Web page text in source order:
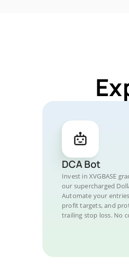
DCA Bot
Invest in XVGBASE
our supercharged
Automate your
profit targets, and
trailing stop loss. No